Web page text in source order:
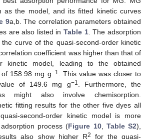
as the model, and its fitted kinetic curves
9a,b. The correlation parameters obtained
are also listed inTable 1. The adsorption
curve of the quasi-second-order kinetic
coefficient was higher than that of
kinetic model, leading to the obtained
158.98 mg g−1
. This value was closer to
of 149.6 mg g−1
. Furthermore, the
might also involve chemisorption.
fitting results for the other five dyes all
second-order kinetic model is more
process (Figure 10, Table S2),
also show higher R2
for the quasi-